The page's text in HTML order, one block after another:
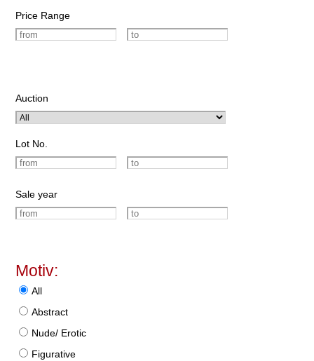
Price Range
Auction
Lot No.
Sale year
Motiv:
All
Abstract
Nude/ Erotic
Figurative